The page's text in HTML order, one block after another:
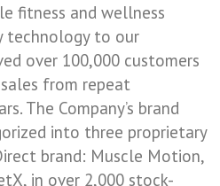
fitness and wellness
technology to our
over 100,000 customers
from repeat
The Company’s brand
into three proprietary
brand: Muscle Motion,
in over 2,000 stock-